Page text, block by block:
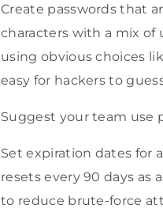
Create passwords that
characters with a mix of
using obvious choices
easy for hackers to
Suggest your team use
Set expiration dates for
resets every 90 days
to reduce brute-force